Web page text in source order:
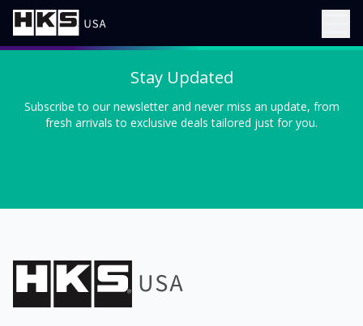
Stay Updated
Subscribe to our newsletter and never miss an update, from
fresh arrivals to exclusive deals tailored just for you.